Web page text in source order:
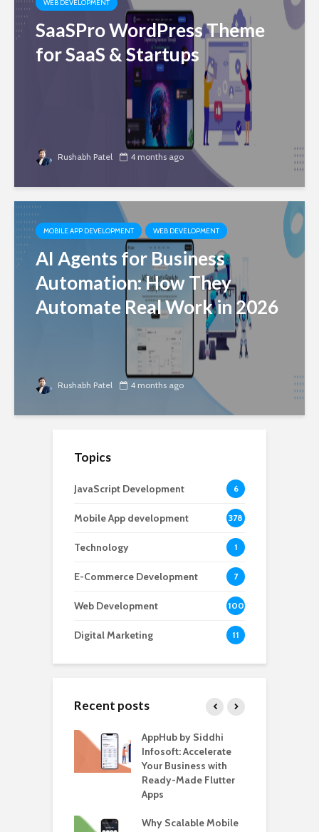
WEB DEVELOPMENT
SaaSPro WordPress Theme
for SaaS & Startups
Rushabh Patel 4 months ago
MOBILE APP DEVELOPMENT WEB DEVELOPMENT
AI Agents for Business
Automation: How They
Automate Real Work in 2026
Rushabh Patel 4 months ago
Topics
JavaScript Development 6
Mobile App development 378
Technology 1
E-Commerce Development 7
Web Development 100
Digital Marketing 11
Recent posts
AppHub by Siddhi
Infosoft: Accelerate
Your Business with
Ready-Made Flutter
Apps
Why Scalable Mobile